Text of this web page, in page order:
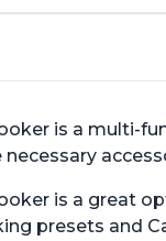
is a multi-
is a great
presets and